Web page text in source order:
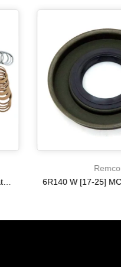
UA80E UA80F [17-ON] Automatic Transmission Master Kit with Frictions and Steel Plates
Remco